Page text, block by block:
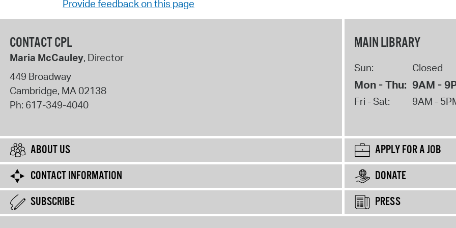
Provide feedback on this page
CONTACT CPL
Maria McCauley, Director
449 Broadway
Cambridge, MA02138
Ph: 617-349-4040
MAIN LIBRARY
Sun: Closed
Mon - Thu: 9AM -
Fri - Sat: 9AM -
ABOUT US
APPLY FOR A JOB
CONTACT INFORMATION
DONATE
SUBSCRIBE
PRESS